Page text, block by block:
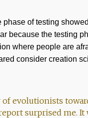
of testing
because the testing
where people are
consider creation
evolutionists
surprised me. It